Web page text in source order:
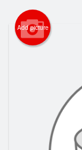
Add picture